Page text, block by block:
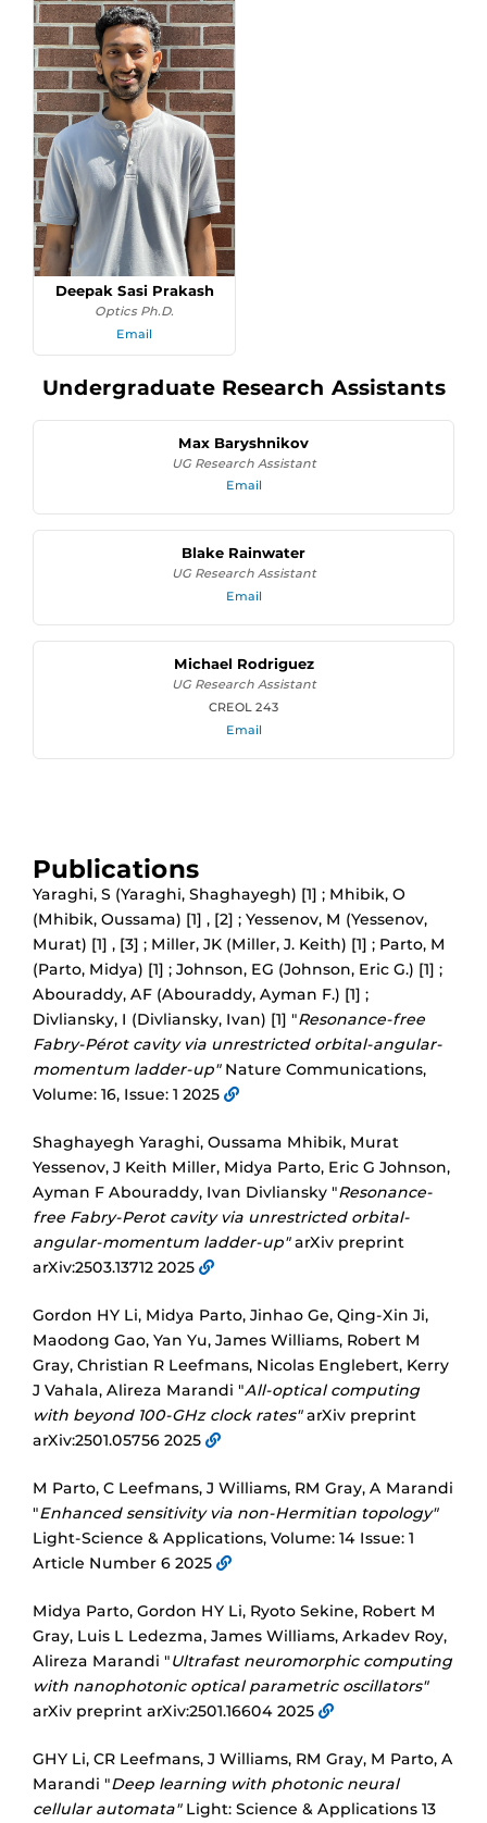
Deepak Sasi Prakash
Optics Ph.D.
Email
Undergraduate Research Assistants
Max Baryshnikov
UG Research Assistant
Email
Blake Rainwater
UG Research Assistant
Email
Michael Rodriguez
UG Research Assistant
CREOL 243
Email
Publications
Yaraghi, S (Yaraghi, Shaghayegh) [1] ; Mhibik, O
(Mhibik, Oussama) [1] , [2] ; Yessenov, M (Yessenov,
Murat) [1] , [3] ; Miller, JK (Miller, J. Keith) [1] ; Parto, M
(Parto, Midya) [1] ; Johnson, EG (Johnson, Eric G.) [1] ;
Abouraddy, AF (Abouraddy, Ayman F.) [1] ;
Divliansky, I (Divliansky, Ivan) [1] "Resonance-free
Fabry-Pérot cavity via unrestricted orbital-angular-
momentum ladder-up"Nature Communications,
Volume: 16, Issue: 1 2025
Shaghayegh Yaraghi, Oussama Mhibik, Murat
Yessenov, J Keith Miller, Midya Parto, Eric G Johnson,
Ayman F Abouraddy, Ivan Divliansky "Resonance-
free Fabry-Perot cavity via unrestricted orbital-
angular-momentum ladder-up"arXiv preprint
arXiv:2503.13712 2025
Gordon HY Li, Midya Parto, Jinhao Ge, Qing-Xin Ji,
Maodong Gao, Yan Yu, James Williams, Robert M
Gray, Christian R Leefmans, Nicolas Englebert, Kerry
J Vahala, Alireza Marandi "All-optical computing
with beyond 100-GHz clock rates"arXiv preprint
arXiv:2501.05756 2025
M Parto, C Leefmans, J Williams, RM Gray, A Marandi
"Enhanced sensitivity via non-Hermitian topology"
Light-Science & Applications, Volume: 14 Issue: 1
Article Number 6 2025
Midya Parto, Gordon HY Li, Ryoto Sekine, Robert M
Gray, Luis L Ledezma, James Williams, Arkadev Roy,
Alireza Marandi "Ultrafast neuromorphic computing
with nanophotonic optical parametric oscillators"
arXiv preprint arXiv:2501.16604 2025
GHY Li, CR Leefmans, J Williams, RM Gray, M Parto, A
Marandi "Deep learning with photonic neural
cellular automata"Light: Science & Applications 13